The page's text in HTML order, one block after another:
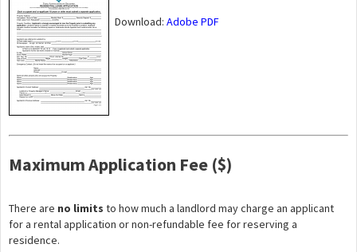
Download: Adobe PDF
Maximum Application Fee ($)
There are no limits to how much a landlord may charge an applicant
for a rental application or non-refundable fee for reserving a
residence.